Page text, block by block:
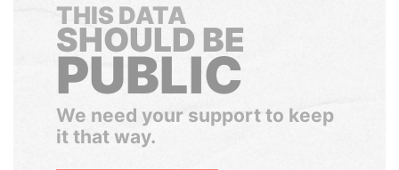
THIS DATA
SHOULD BE
PUBLIC
We need your support to keep
it that way.